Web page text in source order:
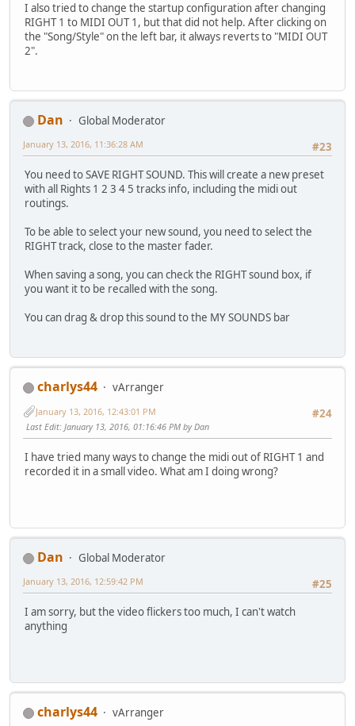
I also tried to change the startup configuration after changing
RIGHT 1 to MIDI OUT 1, but that did not help. After clicking on
the "Song/Style" on the left bar, it always reverts to "MIDI OUT
2".
Dan
Global Moderator
#23
January 13, 2016, 11:36:28 AM
You need to SAVE RIGHT SOUND. This will create a new preset
with all Rights 1 2 3 4 5 tracks info, including the midi out
routings.
To be able to select your new sound, you need to select the
RIGHT track, close to the master fader.
When saving a song, you can check the RIGHT sound box, if
you want it to be recalled with the song.
You can drag & drop this sound to the MY SOUNDS bar
charlys44
vArranger
#24
January 13, 2016, 12:43:01 PM
Last Edit: January 13, 2016, 01:16:46 PM by Dan
I have tried many ways to change the midi out of RIGHT 1 and
recorded it in a small video. What am I doing wrong?
Dan
Global Moderator
#25
January 13, 2016, 12:59:42 PM
I am sorry, but the video flickers too much, I can't watch
anything
charlys44
vArranger